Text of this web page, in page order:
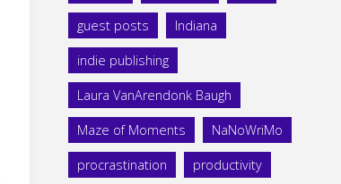
guest posts Indiana
indie publishing
Laura VanArendonk Baugh
Maze of Moments NaNoWriMo
procrastination productivity